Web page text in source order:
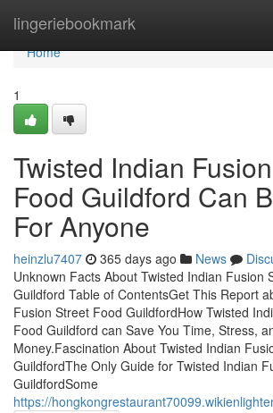
lingeriebookmark
Home
Home
1
Twisted Indian
Food Guildford Can
For Anyone
heinzlu7407 365 days ago News
Unknown Facts About Twisted Indian Fusion
Guildford Table of ContentsGet This Report
Fusion Street Food GuildfordHow Twisted
Food Guildford can Save You Time, Stress,
Money.Fascination About Twisted Indian
GuildfordThe Only Guide for Twisted Indian
GuildfordSome
https://